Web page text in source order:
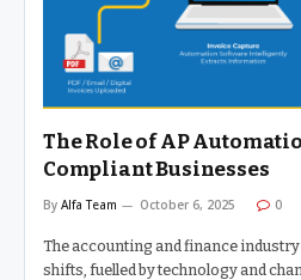
The Role of AP
Compliant Businesses
By Alfa Team October 6, 2025 0
The accounting and finance
shifts, fuelled by technology and